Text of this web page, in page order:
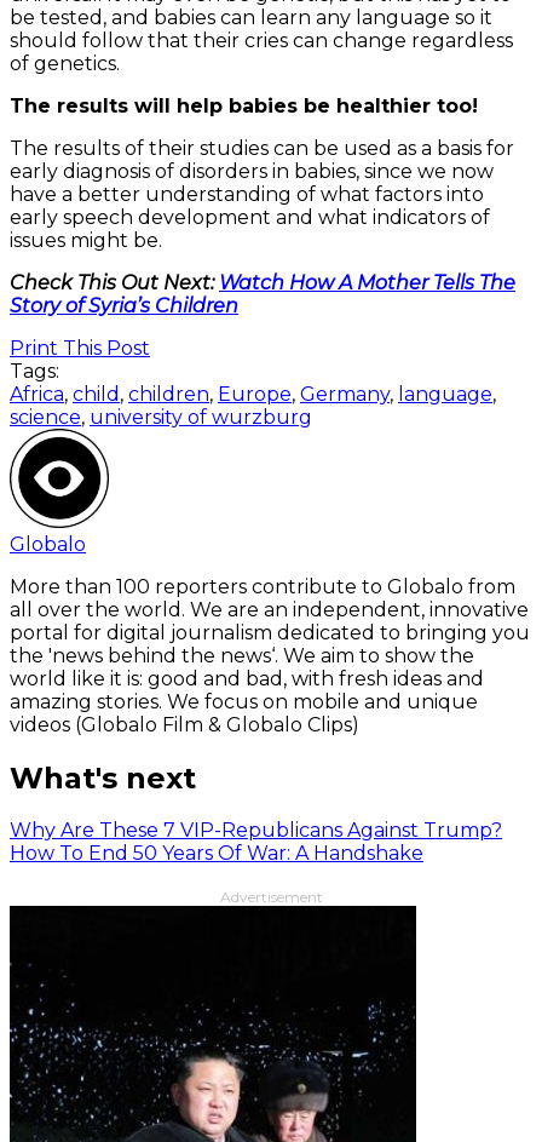
be tested, and babies can learn any language so it
should follow that their cries can change regardless
of genetics.
The results will help babies be healthier too!
The results of their studies can be used as a basis for
early diagnosis of disorders in babies, since we now
have a better understanding of what factors into
early speech development and what indicators of
issues might be.
Check This Out Next: Watch How A Mother Tells The
Story of Syria’s Children
Print This Post
Tags:
Africa, child , children, Europe, Germany, language,
science, university of wurzburg
Globalo
More than 100 reporters contribute to Globalo from
all over the world. We are an independent, innovative
portal for digital journalism dedicated to bringing you
the 'news behind the news‘. We aim to show the
world like it is: good and bad, with fresh ideas and
amazing stories. We focus on mobile and unique
videos (Globalo Film & Globalo Clips)
What's next
Why Are These 7 VIP-Republicans Against Trump?
How To End 50 Years Of War: A Handshake
Advertisement